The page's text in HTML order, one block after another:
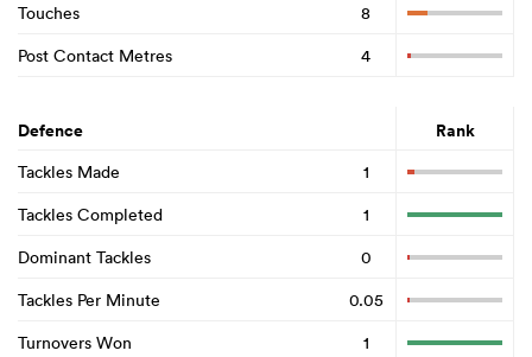
Touches
8
Post Contact Metres
4
Defence Rank
Tackles Made
1
Tackles Completed
1
Dominant Tackles
0
Tackles Per Minute
0.05
Turnovers Won
1